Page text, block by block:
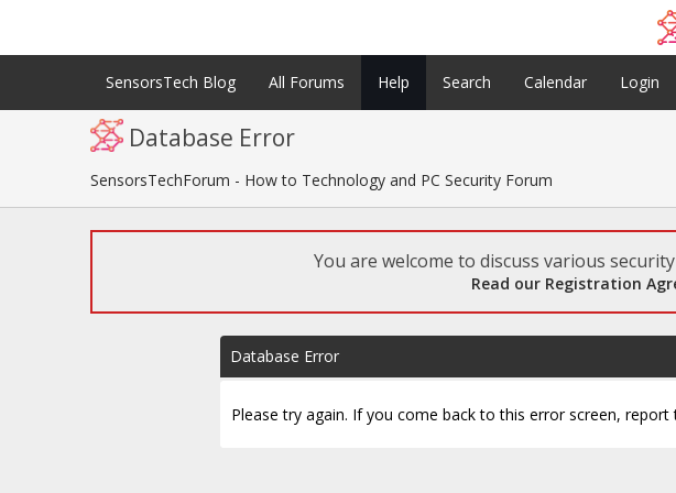
SensorsTech Blog All Forums Help Search Calendar Login
Database Error
SensorsTechForum - How to Technology and PC Security Forum
You are welcome to discuss various
Read our Registration
Database Error
Please try again. If you come back to this error screen,